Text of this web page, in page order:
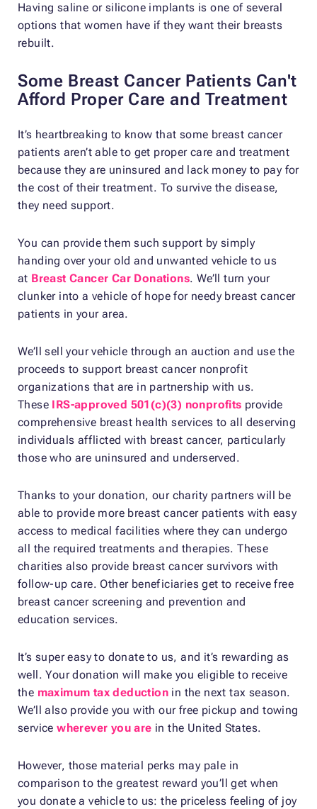
Having saline or silicone implants is one of several
options that women have if they want their breasts
rebuilt.
Some Breast Cancer Patients Can't
Afford Proper Care and Treatment
It’s heartbreaking to know that some breast cancer
patients aren’t able to get proper care and treatment
because they are uninsured and lack money to pay for
the cost of their treatment. To survive the disease,
they need support.
You can provide them such support by simply
handing over your old and unwanted vehicle to us
at Breast Cancer Car Donations. We’ll turn your
clunker into a vehicle of hope for needy breast cancer
patients in your area.
We’ll sell your vehicle through an auction and use the
proceeds to support breast cancer nonprofit
organizations that are in partnership with us.
These IRS-approved 501(c)(3) nonprofits provide
comprehensive breast health services to all deserving
individuals afflicted with breast cancer, particularly
those who are uninsured and underserved.
Thanks to your donation, our charity partners will be
able to provide more breast cancer patients with easy
access to medical facilities where they can undergo
all the required treatments and therapies. These
charities also provide breast cancer survivors with
follow-up care. Other beneficiaries get to receive free
breast cancer screening and prevention and
education services.
It’s super easy to donate to us, and it’s rewarding as
well. Your donation will make you eligible to receive
the maximum tax deduction in the next tax season.
We’ll also provide you with our free pickup and towing
servicewherever you are in the United States.
However, those material perks may pale in
comparison to the greatest reward you’ll get when
you donate a vehicle to us: the priceless feeling of joy